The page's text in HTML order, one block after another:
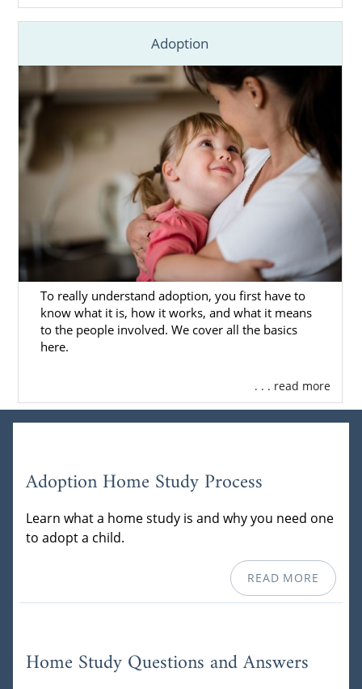
Adoption
To really understand adoption, you first have to
know what it is, how it works, and what it means
to the people involved. We cover all the basics
here.
. . . read more
Adoption Home Study Process
Learn what a home study is and why you need one
to adopt a child.
READ MORE
Home Study Questions and Answers